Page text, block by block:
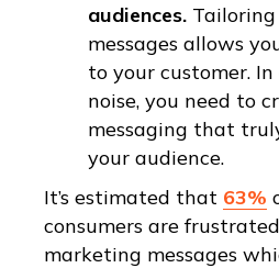
audiences.
messages allows
to your customer.
noise, you need to
messaging that
your audience.
It’s estimated that 63%
consumers are
marketing messages